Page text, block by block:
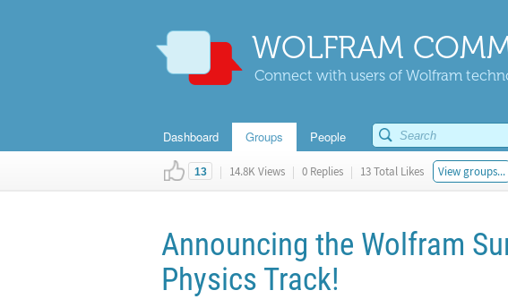
WOLFRAM
Connect with users of Wolfram
Dashboard Groups People
13 | 14.8K Views | 0 Replies | 13 Total Likes View groups...
Announcing the Wolfram
Physics Track!